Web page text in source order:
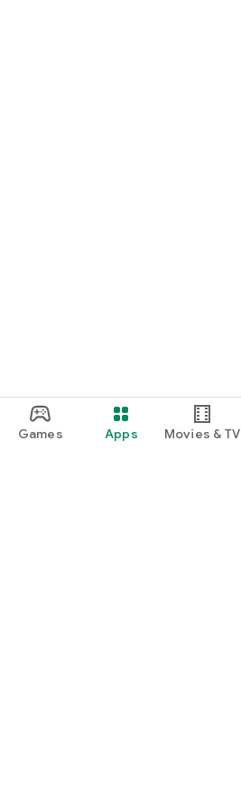
Games Apps Movies & TV